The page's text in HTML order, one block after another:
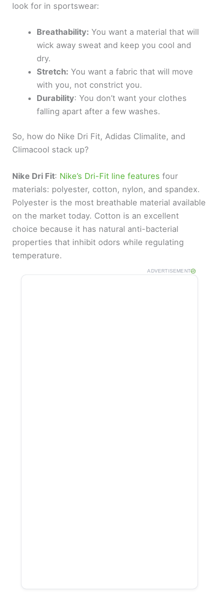
look for in sportswear:
Breathability: You want a material that will
wick away sweat and keep you cool and
dry.
Stretch: You want a fabric that will move
with you, not constrict you.
Durability: You don’t want your clothes
falling apart after a few washes.
So, how do Nike Dri Fit, Adidas Climalite, and
Climacool stack up?
Nike Dri Fit: Nike’s Dri-Fit line features four
materials: polyester, cotton, nylon, and spandex.
Polyester is the most breathable material available
on the market today. Cotton is an excellent
choice because it has natural anti-bacterial
properties that inhibit odors while regulating
temperature.
ADVERTISEMENT